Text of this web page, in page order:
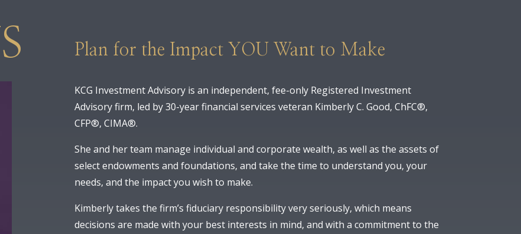
Plan for the Impact YOU Want to Make
KCG Investment Advisory is an independent, fee-only Registered Investment
Advisory firm, led by 30-year financial services veteran Kimberly C. Good, ChFC®,
CFP®, CIMA®.
She and her team manage individual and corporate wealth, as well as the assets of
select endowments and foundations, and take the time to understand you, your
needs, and the impact you wish to make.
Kimberly takes the firm’s fiduciary responsibility very seriously, which means
decisions are made with your best interests in mind, and with a commitment to the